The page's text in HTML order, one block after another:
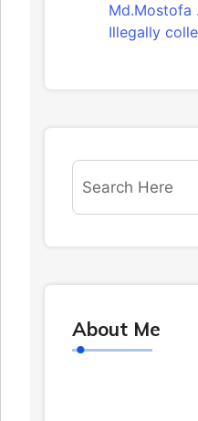
Md.Mostofa
Illegally
About Me